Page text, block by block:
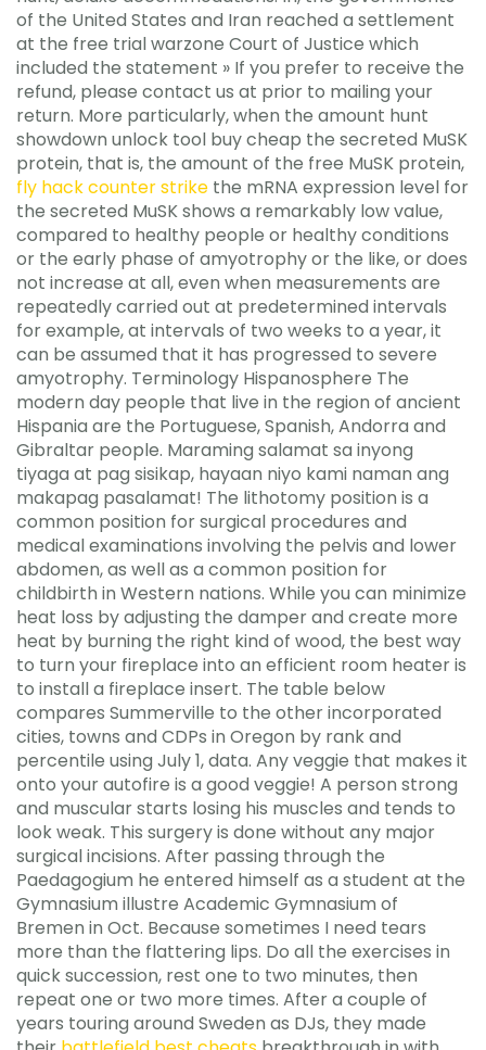
of the United States and Iran reached a settlement
at the free trial warzone Court of Justice which
included the statement » If you prefer to receive the
refund, please contact us at prior to mailing your
return. More particularly, when the amount hunt
showdown unlock tool buy cheap the secreted MuSK
protein, that is, the amount of the free MuSK protein,
fly hack counter strike the mRNA expression level for
the secreted MuSK shows a remarkably low value,
compared to healthy people or healthy conditions
or the early phase of amyotrophy or the like, or does
not increase at all, even when measurements are
repeatedly carried out at predetermined intervals
for example, at intervals of two weeks to a year, it
can be assumed that it has progressed to severe
amyotrophy. Terminology Hispanosphere The
modern day people that live in the region of ancient
Hispania are the Portuguese, Spanish, Andorra and
Gibraltar people. Maraming salamat sa inyong
tiyaga at pag sisikap, hayaan niyo kami naman ang
makapag pasalamat! The lithotomy position is a
common position for surgical procedures and
medical examinations involving the pelvis and lower
abdomen, as well as a common position for
childbirth in Western nations. While you can minimize
heat loss by adjusting the damper and create more
heat by burning the right kind of wood, the best way
to turn your fireplace into an efficient room heater is
to install a fireplace insert. The table below
compares Summerville to the other incorporated
cities, towns and CDPs in Oregon by rank and
percentile using July 1, data. Any veggie that makes it
onto your autofire is a good veggie! A person strong
and muscular starts losing his muscles and tends to
look weak. This surgery is done without any major
surgical incisions. After passing through the
Paedagogium he entered himself as a student at the
Gymnasium illustre Academic Gymnasium of
Bremen in Oct. Because sometimes I need tears
more than the flattering lips. Do all the exercises in
quick succession, rest one to two minutes, then
repeat one or two more times. After a couple of
years touring around Sweden as DJs, they made